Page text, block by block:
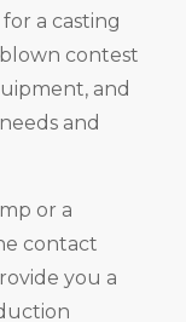
a casting
contest
and
and
or a
contact
you a